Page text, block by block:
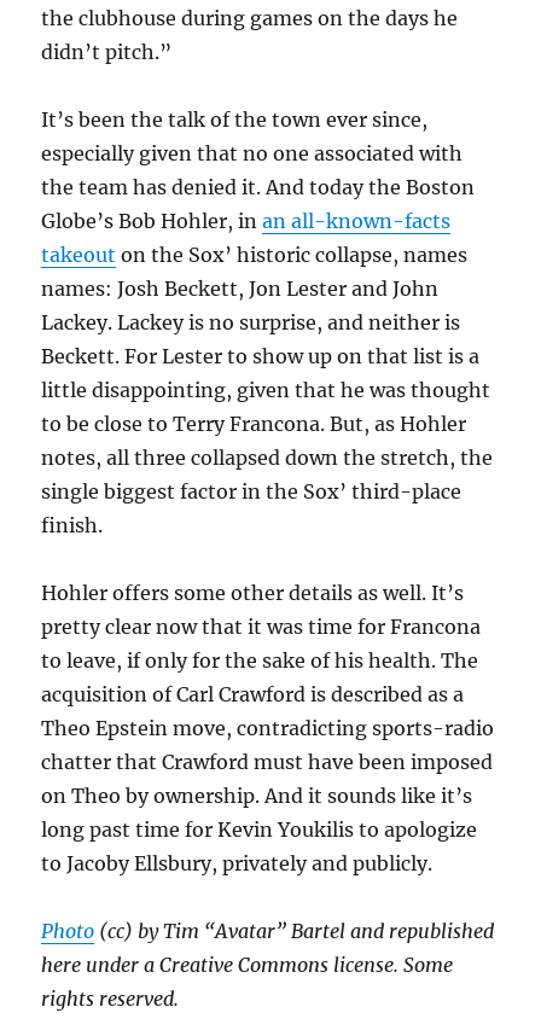
the clubhouse during games on the days he
didn’t pitch.”
It’s been the talk of the town ever since,
especially given that no one associated with
the team has denied it. And today the Boston
Globe’s Bob Hohler, inan all-known-facts
takeout on the Sox’ historic collapse, names
names: Josh Beckett, Jon Lester and John
Lackey. Lackey is no surprise, and neither is
Beckett. For Lester to show up on that list is a
little disappointing, given that he was thought
to be close to Terry Francona. But, as Hohler
notes, all three collapsed down the stretch, the
single biggest factor in the Sox’ third-place
finish.
Hohler offers some other details as well. It’s
pretty clear now that it was time for Francona
to leave, if only for the sake of his health. The
acquisition of Carl Crawford is described as a
Theo Epstein move, contradicting sports-radio
chatter that Crawford must have been imposed
on Theo by ownership. And it sounds like it’s
long past time for Kevin Youkilis to apologize
to Jacoby Ellsbury, privately and publicly.
Photo (cc) by Tim “Avatar” Bartel and republished
here under a Creative Commons license. Some
rights reserved.